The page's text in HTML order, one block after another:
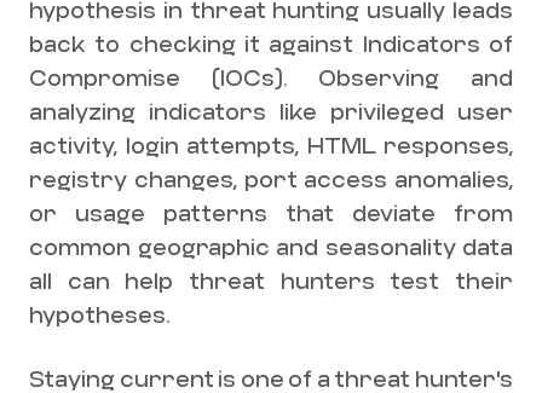
hypothesis in threat hunting usually leads
back to checking it against Indicators of
Compromise (IOCs). Observing and
analyzing indicators like privileged user
activity, login attempts, HTML responses,
registry changes, port access anomalies,
or usage patterns that deviate from
common geographic and seasonality data
all can help threat hunters test their
hypotheses.
Staying current is one of a threat hunter's